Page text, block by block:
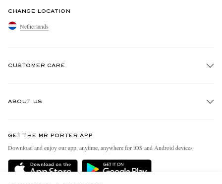
CHANGE LOCATION
Netherlands
CUSTOMER CARE
Delivery
ABOUT US
People & Planet
Sustainability Strategy
GET THE MR PORTER APP
Download and enjoy our app, anytime, anywhere for iOS and Android devices